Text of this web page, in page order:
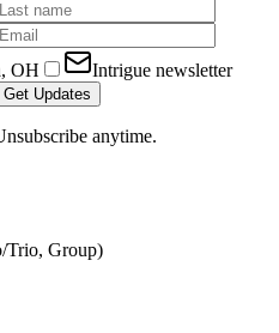
OH Intrigue newsletter
Get Updates
anytime.
Trio, Group)